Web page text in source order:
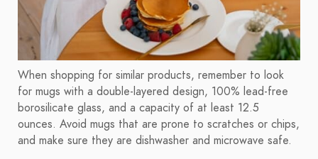
When shopping for similar products, remember to look
for mugs with a double-layered design, 100% lead-free
borosilicate glass, and a capacity of at least 12.5
ounces. Avoid mugs that are prone to scratches or chips,
and make sure they are dishwasher and microwave safe.